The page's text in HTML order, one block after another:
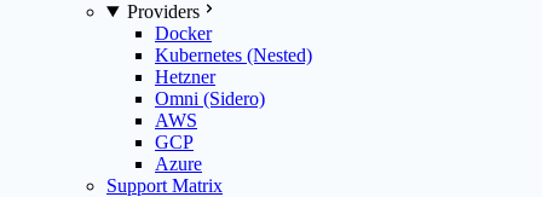
Providers
Docker
Kubernetes (Nested)
Hetzner
Omni (Sidero)
AWS
GCP
Azure
Support Matrix